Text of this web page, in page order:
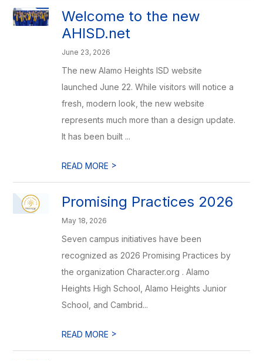
Welcome to the new
AHISD.net
June 23, 2026
The new Alamo Heights ISD website
launched June 22. While visitors will notice a
fresh, modern look, the new website
represents much more than a design update.
It has been built ...
READ MORE >
Promising Practices 2026
May 18, 2026
Seven campus initiatives have been
recognized as 2026 Promising Practices by
the organization Character.org . Alamo
Heights High School, Alamo Heights Junior
School, and Cambrid...
READ MORE >